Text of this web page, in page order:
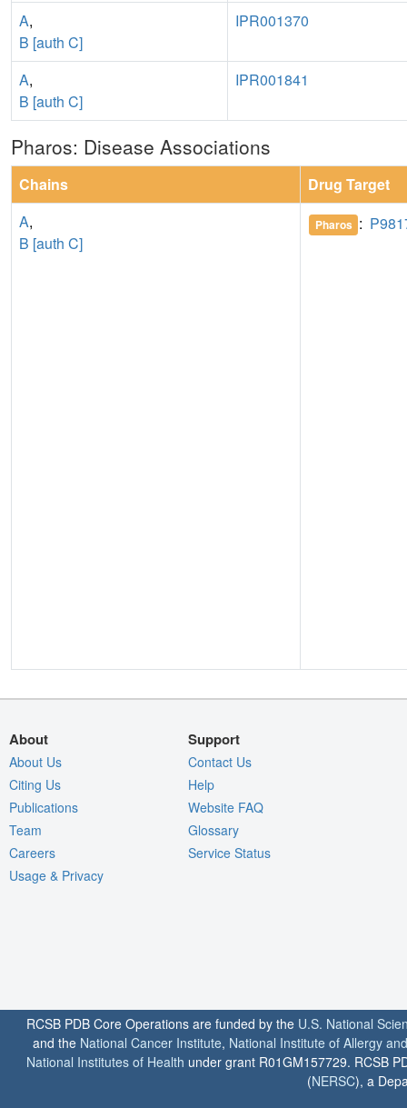
A,
B [auth C]
IPR001370
A,
B [auth C]
IPR001841
Pharos: Disease Associations
Chains
Drug Target
A,
B [auth C]
Pharos :
About
About Us
Citing Us
Publications
Team
Careers
Usage & Privacy
Support
Contact Us
Help
Website FAQ
Glossary
Service Status
RCSB PDB Core Operations are funded by the U.S. National
and the National Cancer Institute, National Institute of Allergy
National Institutes of Health under grant R01GM157729. RCSB
(NERSC), a